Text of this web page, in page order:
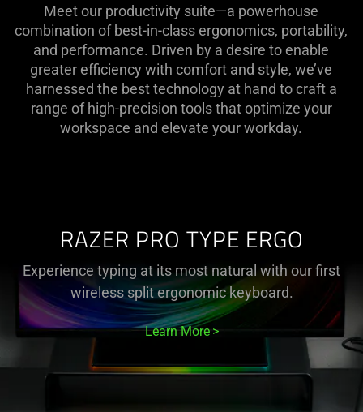
Meet our productivity suite—a powerhouse
combination of best-in-class ergonomics, portability,
and performance. Driven by a desire to enable
greater efficiency with comfort and style, we’ve
harnessed the best technology at hand to craft a
range of high-precision tools that optimize your
workspace and elevate your workday.
RAZER PRO TYPE ERGO
Experience typing at its most natural with our first
wireless split ergonomic keyboard.
Learn More